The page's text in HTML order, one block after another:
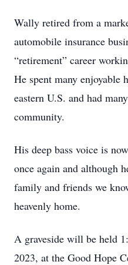
Wally retired from a
automobile insurance
“retirement” career
He spent many enjoyable
eastern U.S. and had
community.
His deep bass voice is
once again and although
family and friends we
heavenly home.
A graveside will be held
2023, at the Good Hope